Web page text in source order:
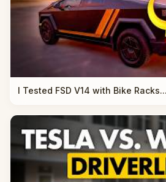
I Tested FSD V14 with Bike